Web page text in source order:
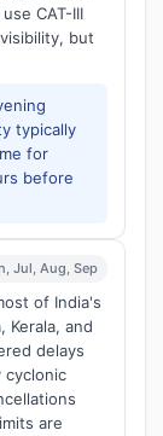
CAT-III
but
typically
for
before
Jul, Aug, Sep
of India's
Kerala, and
delays
cyclonic
are